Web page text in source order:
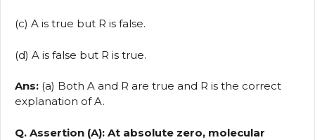
(c) A is true but R is false.
(d) A is false but R is true.
Ans: (a) Both A and R are true and R is the correct
explanation of A.
Q. Assertion (A): At absolute zero, molecular